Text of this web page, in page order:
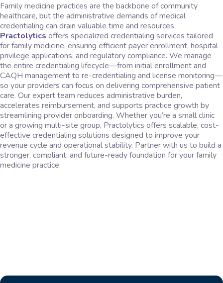
Family medicine practices are the backbone of community
healthcare, but the administrative demands of medical
credentialing can drain valuable time and resources.
Practolytics offers specialized credentialing services tailored
for family medicine, ensuring efficient payer enrollment, hospital
privilege applications, and regulatory compliance. We manage
the entire credentialing lifecycle—from initial enrollment and
CAQH management to re-credentialing and license monitoring—
so your providers can focus on delivering comprehensive patient
care. Our expert team reduces administrative burden,
accelerates reimbursement, and supports practice growth by
streamlining provider onboarding. Whether you’re a small clinic
or a growing multi-site group, Practolytics offers scalable, cost-
effective credentialing solutions designed to improve your
revenue cycle and operational stability. Partner with us to build a
stronger, compliant, and future-ready foundation for your family
medicine practice.